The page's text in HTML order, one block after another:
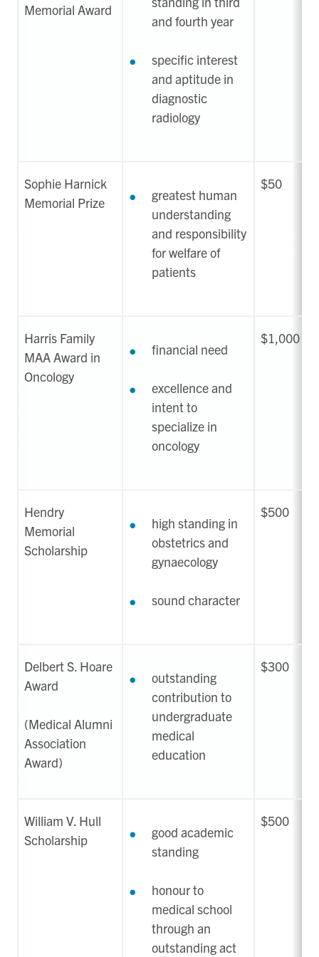
Memorial Award
and fourth year
specific interest
and aptitude in
diagnostic
radiology
Sophie Harnick
Memorial Prize
greatest human
understanding
and responsibility
for welfare of
patients
$50
Harris Family
MAA Award in
Oncology
financial need
excellence and
intent to
specialize in
oncology
$1,000
Hendry
Memorial
Scholarship
high standing in
obstetrics and
gynaecology
sound character
$500
Delbert S. Hoare
Award
(Medical Alumni
Association
Award)
outstanding
contribution to
undergraduate
medical
education
$300
William V. Hull
Scholarship
good academic
standing
honour to
medical school
through an
outstanding act
$500